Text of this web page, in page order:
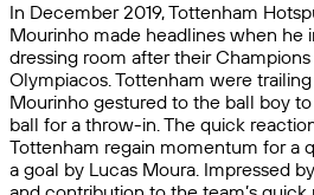
In December 2019, Tottenham
Mourinho made headlines when he
dressing room after their
Olympiacos. Tottenham were
Mourinho gestured to the ball boy
ball for a throw-in. The quick
Tottenham regain momentum for a
a goal by Lucas Moura. Impressed